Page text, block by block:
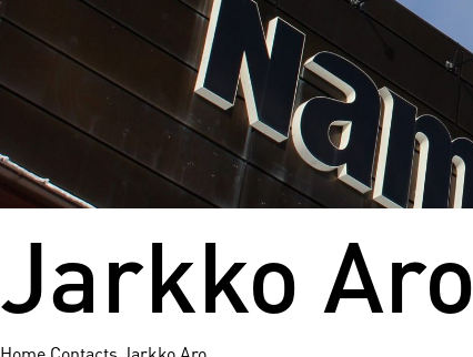
Solutions
Bradalsmyra
Jarkko Aro